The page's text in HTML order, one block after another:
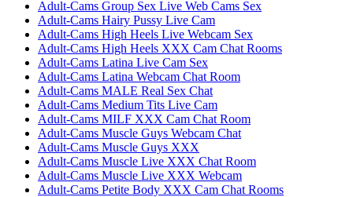
Adult-Cams Group Sex Live Web Cams Sex
Adult-Cams Hairy Pussy Live Cam
Adult-Cams High Heels Live Webcam Sex
Adult-Cams High Heels XXX Cam Chat Rooms
Adult-Cams Latina Live Cam Sex
Adult-Cams Latina Webcam Chat Room
Adult-Cams MALE Real Sex Chat
Adult-Cams Medium Tits Live Cam
Adult-Cams MILF XXX Cam Chat Room
Adult-Cams Muscle Guys Webcam Chat
Adult-Cams Muscle Guys XXX
Adult-Cams Muscle Live XXX Chat Room
Adult-Cams Muscle Live XXX Webcam
Adult-Cams Petite Body XXX Cam Chat Rooms